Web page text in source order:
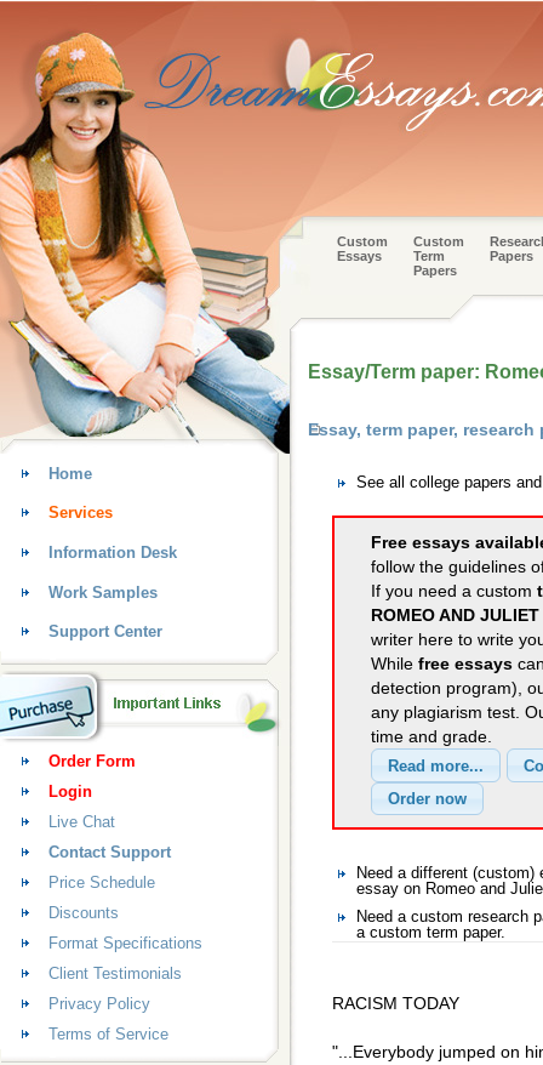
Custom
Essays
Custom
Term
Papers
Papers
Essay/Term paper:
Essay, term paper,
See all college papers
Free essays
follow the guidelines
If you need a custom
ROMEO AND JULIET
writer here to write
While free essays
detection program),
any plagiarism test.
time and grade.
Need a different
essay on Romeo and
Need a custom research
a custom term paper.
RACISM TODAY
"...Everybody jumped on
Home
Services
Information Desk
Work Samples
Support Center
Order Form
Login
Live Chat
Contact Support
Price Schedule
Discounts
Format Specifications
Client Testimonials
Privacy Policy
Terms of Service